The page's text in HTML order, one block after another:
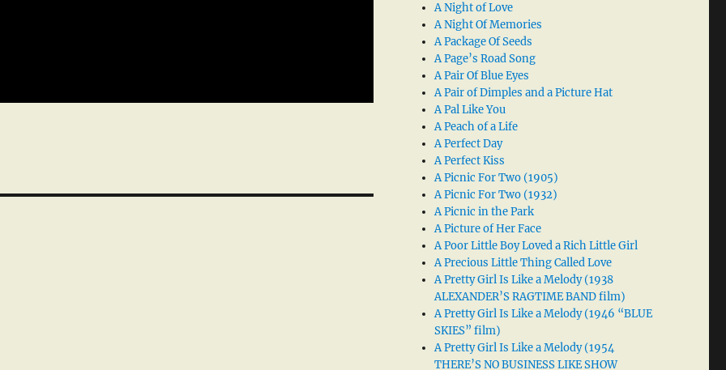
A Night of Love
A Night Of Memories
A Package Of Seeds
A Page’s Road Song
A Pair Of Blue Eyes
A Pair of Dimples and a Picture Hat
A Pal Like You
A Peach of a Life
A Perfect Day
A Perfect Kiss
A Picnic For Two (1905)
A Picnic For Two (1932)
A Picnic in the Park
A Picture of Her Face
A Poor Little Boy Loved a Rich Little Girl
A Precious Little Thing Called Love
A Pretty Girl Is Like a Melody (1938
ALEXANDER’S RAGTIME BAND film)
A Pretty Girl Is Like a Melody (1946 “BLUE
SKIES” film)
A Pretty Girl Is Like a Melody (1954
THERE’S NO BUSINESS LIKE SHOW